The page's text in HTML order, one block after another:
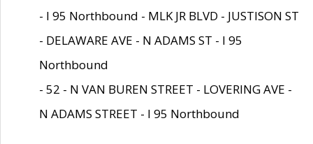
- I 95 Northbound - MLK JR BLVD - JUSTISON ST
- DELAWARE AVE - N ADAMS ST - I 95
Northbound
- 52 - N VAN BUREN STREET - LOVERING AVE -
N ADAMS STREET - I 95 Northbound